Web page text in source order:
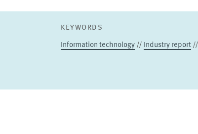
KEYWORDS
Information technology // Industry report //